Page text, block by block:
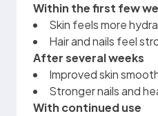
Within the first few
Skin feels more
Hair and nails feel
After several weeks
Improved skin
Stronger nails and
With continued use